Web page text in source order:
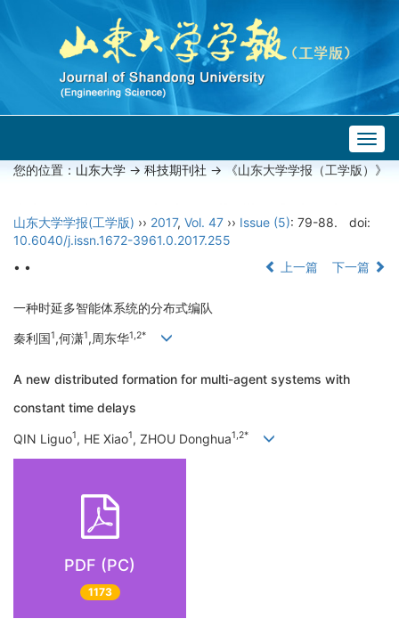
您的位置： 山东大学 -> 科技期刊社 -> 《山东大学学报（工学版）》
山东大学学报(工学版) ›› 2017, Vol. 47 ›› Issue (5): 79-88.
doi:
10.6040/j.issn.1672-3961.0.2017.255
• •
上一篇 下一篇
一种时延多智能体系统的分布式编队
秦利国1,何潇1,周东华1,2*
A new distributed formation for multi-agent systems with
constant time delays
QIN Liguo1, HE Xiao1, ZHOU Donghua1,2*
PDF (PC)
1173